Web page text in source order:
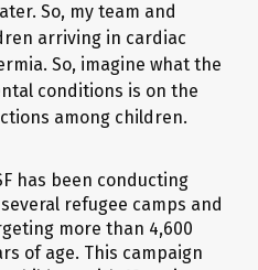
So, my team and
arriving in cardiac
So, imagine what the
conditions is on the
among children.